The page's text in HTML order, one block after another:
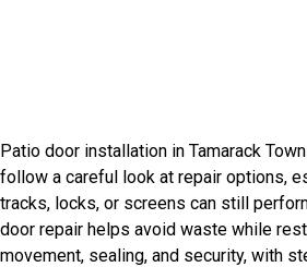
Patio door installation in Tamarack
follow a careful look at repair options,
tracks, locks, or screens can still
door repair helps avoid waste while
movement, sealing, and security, with